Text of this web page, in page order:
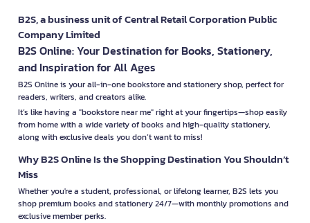
B2S, a business unit of Central Retail Corporation Public
Company Limited
B2S Online: Your Destination for Books, Stationery,
and Inspiration for All Ages
B2S Online is your all-in-one bookstore and stationery shop, perfect for
readers, writers, and creators alike.
It’s like having a "bookstore near me" right at your fingertips—shop easily
from home with a wide variety of books and high-quality stationery,
along with exclusive deals you don’t want to miss!
Why B2S Online Is the Shopping Destination You Shouldn’t
Miss
Whether you're a student, professional, or lifelong learner, B2S lets you
shop premium books and stationery 24/7—with monthly promotions and
exclusive member perks.